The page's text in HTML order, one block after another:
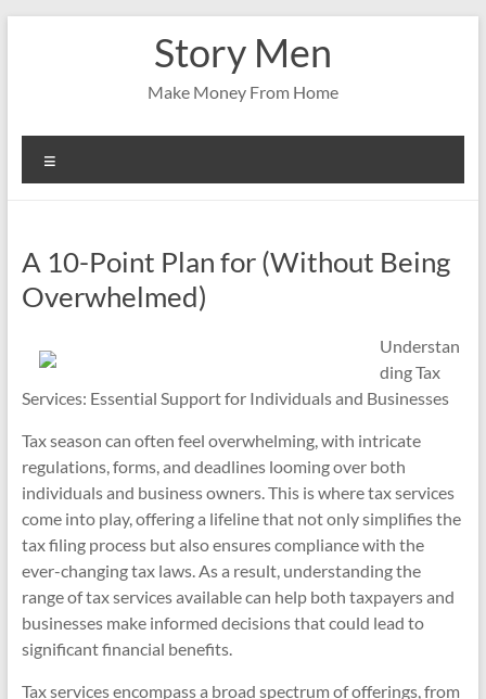
Story Men
Make Money From Home
A 10-Point Plan for (Without Being
Overwhelmed)
Understan
ding Tax
Services: Essential Support for Individuals and Businesses
Tax season can often feel overwhelming, with intricate
regulations, forms, and deadlines looming over both
individuals and business owners. This is where tax services
come into play, offering a lifeline that not only simplifies the
tax filing process but also ensures compliance with the
ever-changing tax laws. As a result, understanding the
range of tax services available can help both taxpayers and
businesses make informed decisions that could lead to
significant financial benefits.
Tax services encompass a broad spectrum of offerings, from